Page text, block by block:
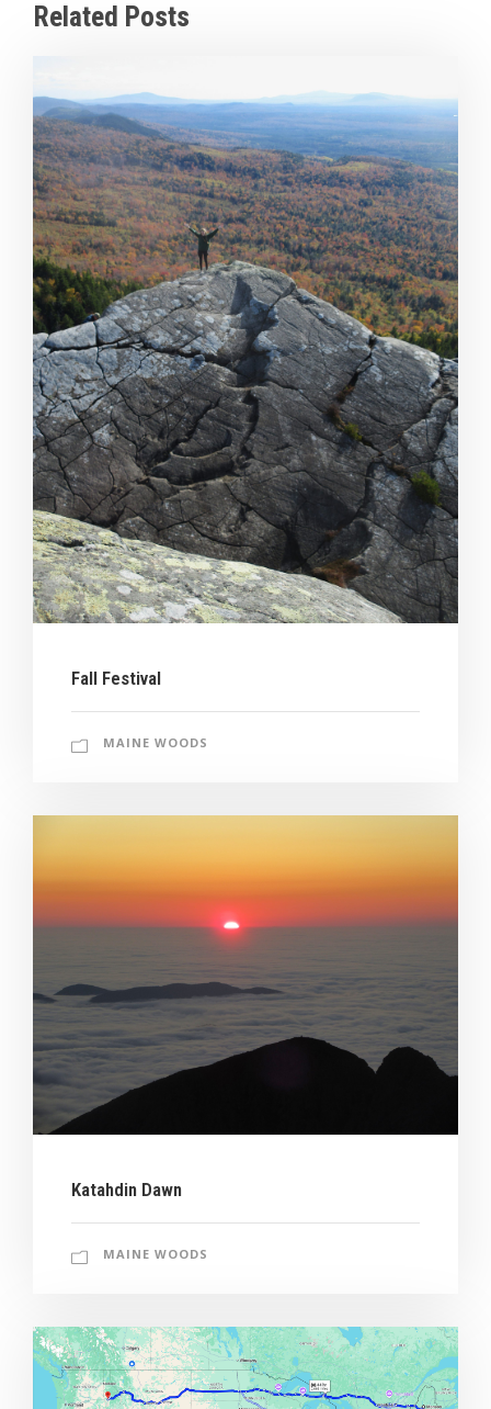
Related Posts
Fall Festival
MAINE WOODS
Katahdin Dawn
MAINE WOODS